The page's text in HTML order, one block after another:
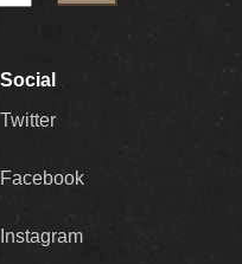
Social
Twitter
Facebook
Instagram